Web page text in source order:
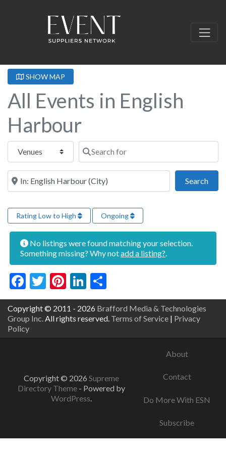
SHOW MAP
All Events in English
Harbour
Select search type Search for
Near this location
Search
Rating Low to High Ongoing
No listings were found matching your selection.
Something missing? Why notadd a listing?
Facebook
Twitter
Pinterest
LinkedIn
Copyright © 2011 - 2026 Brafford Media & Technologies
Group Inc. All rights reserved. Terms of Service | Privacy
Policy
Copyright © 2026 Supreme
Directory Theme - Powered by
WordPress.
About
Contact
Do More With ESN
Subscribe